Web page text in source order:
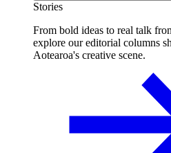
Stories
From bold ideas to real talk
explore our editorial columns
Aotearoa's creative scene.